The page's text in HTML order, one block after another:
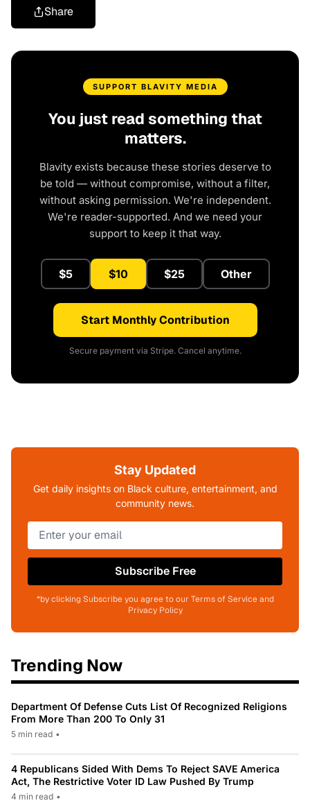
Share
SUPPORT BLAVITY MEDIA
You just read something that
matters.
Blavity exists because these stories deserve to
be told — without compromise, without a filter,
without asking permission. We're independent.
We're reader-supported. And we need your
support to keep it that way.
$5 $10 $25 Other
Start Monthly Contribution
Secure payment via Stripe. Cancel anytime.
Stay Updated
Get daily insights on Black culture, entertainment, and
community news.
Subscribe Free
*by clicking Subscribe you agree to our Terms of Service and
Privacy Policy
Trending Now
Department Of Defense Cuts List Of Recognized Religions
From More Than 200 To Only 31
5 min read •
4 Republicans Sided With Dems To Reject SAVE America
Act, The Restrictive Voter ID Law Pushed By Trump
4 min read •